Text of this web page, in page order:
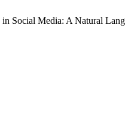
Social Media: A Natural